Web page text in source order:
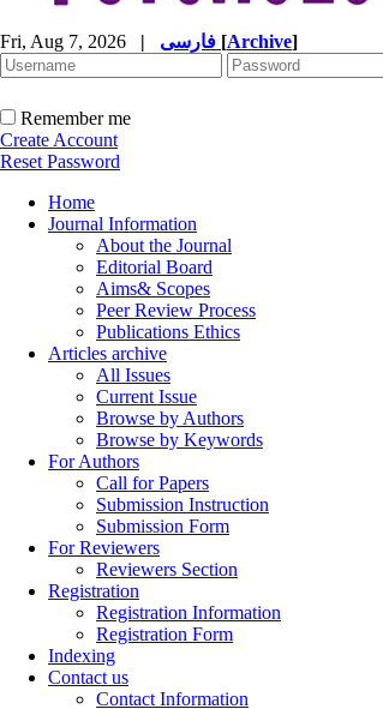
Fri, Aug 7, 2026 | [Archive]
Remember me
Create Account
Reset Password
Home
Journal Information
About the Journal
Editorial Board
Aims& Scopes
Peer Review Process
Publications Ethics
Articles archive
All Issues
Current Issue
Browse by Authors
Browse by Keywords
For Authors
Call for Papers
Submission Instruction
Submission Form
For Reviewers
Reviewers Section
Registration
Registration Information
Registration Form
Indexing
Contact us
Contact Information